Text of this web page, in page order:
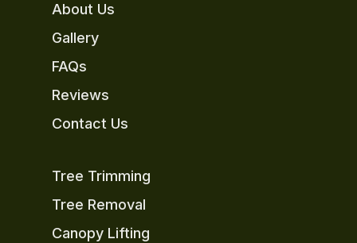
About Us
Gallery
FAQs
Reviews
Contact Us
Tree Trimming
Tree Removal
Canopy Lifting